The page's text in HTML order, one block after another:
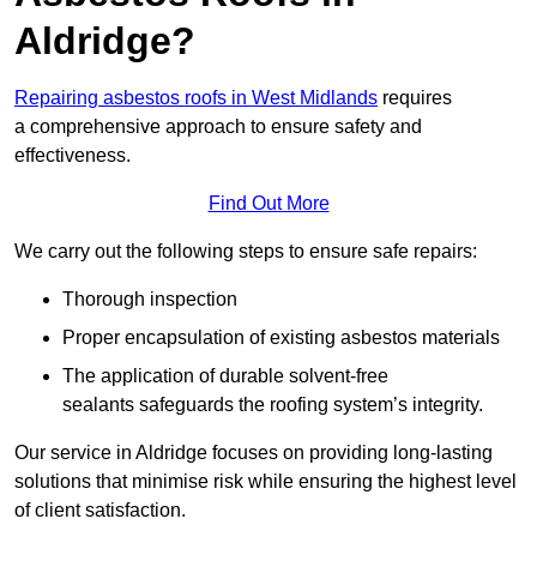
Aldridge?
Repairing asbestos roofs in West Midlands requires
a comprehensive approach to ensure safety and
effectiveness.
Find Out More
We carry out the following steps to ensure safe repairs:
Thorough inspection
Proper encapsulation of existing asbestos materials
The application of durable solvent-free
sealants safeguards the roofing system’s integrity.
Our service in Aldridge focuses on providing long-lasting
solutions that minimise risk while ensuring the highest level
of client satisfaction.